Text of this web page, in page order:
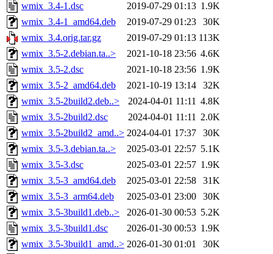
wmix_3.4-1.dsc
2019-07-29 01:13 1.9K
wmix_3.4-1_amd64.deb
2019-07-29 01:23
30K
wmix_3.4.orig.tar.gz
2019-07-29 01:13 113K
wmix_3.5-2.debian.ta..>
2021-10-18 23:56 4.6K
wmix_3.5-2.dsc
2021-10-18 23:56 1.9K
wmix_3.5-2_amd64.deb
2021-10-19 13:14
32K
wmix_3.5-2build2.deb..>
2024-04-01 11:11 4.8K
wmix_3.5-2build2.dsc
2024-04-01 11:11 2.0K
wmix_3.5-2build2_amd..> 2024-04-01 17:37
30K
wmix_3.5-3.debian.ta..>
2025-03-01 22:57 5.1K
wmix_3.5-3.dsc
2025-03-01 22:57 1.9K
wmix_3.5-3_amd64.deb
2025-03-01 22:58
31K
wmix_3.5-3_arm64.deb
2025-03-01 23:00
30K
wmix_3.5-3build1.deb..>
2026-01-30 00:53 5.2K
wmix_3.5-3build1.dsc
2026-01-30 00:53 1.9K
wmix_3.5-3build1_amd..> 2026-01-30 01:01
30K